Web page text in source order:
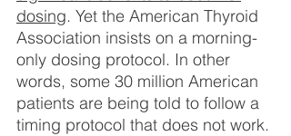
dosing. Yet the American Thyroid
Association insists on a morning-
only dosing protocol. In other
words, some 30 million American
patients are being told to follow a
timing protocol that does not work.